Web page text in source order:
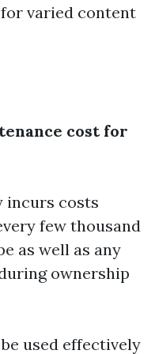
varied content
cost for
incurs costs
few thousand
as well as any
ownership
used effectively